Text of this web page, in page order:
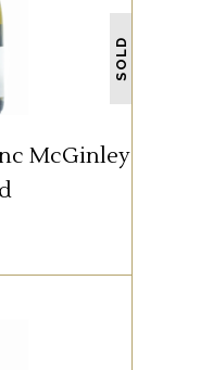
SOLD
McGinley